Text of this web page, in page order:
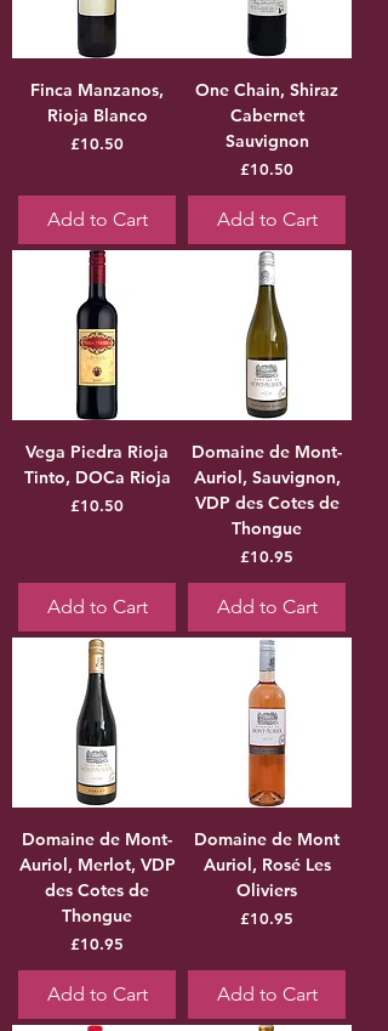
Finca Manzanos,
Rioja Blanco
Price
£10.50
Add to Cart
One Chain, Shiraz
Cabernet
Sauvignon
Price
£10.50
Add to Cart
Vega Piedra Rioja
Tinto, DOCa Rioja
Price
£10.50
Add to Cart
Domaine de Mont-
Auriol, Sauvignon,
VDP des Cotes de
Thongue
Price
£10.95
Add to Cart
Domaine de Mont-
Auriol, Merlot, VDP
des Cotes de
Thongue
Price
£10.95
Add to Cart
Domaine de Mont
Auriol, Rosé Les
Oliviers
Price
£10.95
Add to Cart